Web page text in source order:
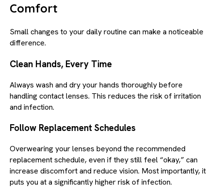
Comfort
Small changes to your daily routine can make a noticeable
difference.
Clean Hands, Every Time
Always wash and dry your hands thoroughly before
handling contact lenses. This reduces the risk of irritation
and infection.
Follow Replacement Schedules
Overwearing your lenses beyond the recommended
replacement schedule, even if they still feel “okay,” can
increase discomfort and reduce vision. Most importantly, it
puts you at a significantly higher risk of infection.